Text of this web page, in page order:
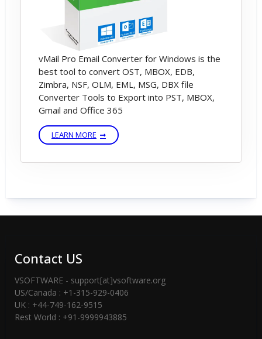
vMail Pro Email Converter for Windows is the
best tool to convert OST, MBOX, EDB,
Zimbra, NSF, OLM, EML, MSG, DBX file
Converter Tools to Export into PST, MBOX,
Gmail and Office 365
LEARN MORE
Contact US
VSOFTWARE - support[at]vsoftware.org
US/Canada : +1-315-929-0406
UK : +44-749-162-9515
Rest World : +91-9999943885